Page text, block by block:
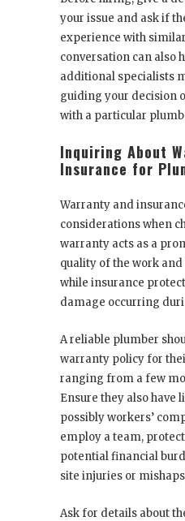
your issue and ask if
experience with
conversation can also
additional specialists
guiding your decision
with a particular
Inquiring About
Insurance for
Warranty and
considerations when
warranty acts as a
quality of the work
while insurance
damage occurring
A reliable plumber
warranty policy for
ranging from a few
Ensure they also have
possibly workers’
employ a team,
potential financial
site injuries or
Ask for details about